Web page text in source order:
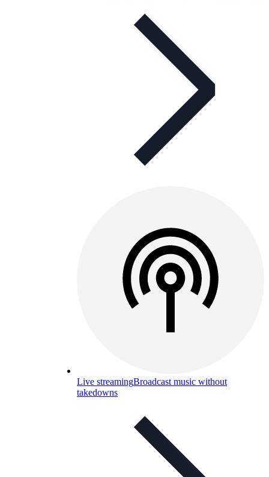
Live streamingBroadcast music without
takedowns